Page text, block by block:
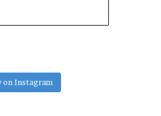
on Instagram